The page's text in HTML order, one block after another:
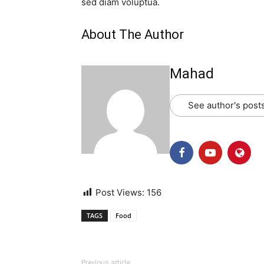
About The Author
Mahad
See author's
Post Views: 156
TAGS Food